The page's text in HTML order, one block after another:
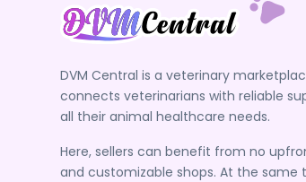
DVM Central is a veterinary
connects veterinarians with reliable
all their animal healthcare needs.
Here, sellers can benefit from no
and customizable shops. At the same